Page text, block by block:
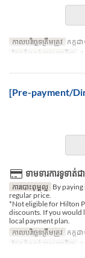
កាលបរិច្ឆេទត្រឹមត្រូវ កក្កដ
ដែនកំណត់ការបញ្ជាទិញ
2
[Pre-payment/
ទាមទារការទូទាត់
ការបោះពុម្ពល្អ By
regular price.
*Not eligible for Hilton
discounts. If you would
local payment plan.
កាលបរិច្ឆេទត្រឹមត្រូវ កក្កដ
ដែនកំណត់ការបញ្ជាទិញ
2